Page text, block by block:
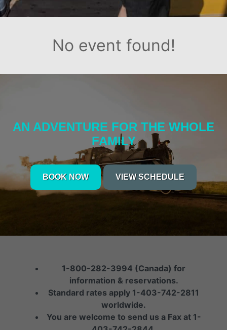
No event found!
AN ADVENTURE FOR THE WHOLE
FAMILY
BOOK NOW VIEW SCHEDULE
1-800-282-3994 (Canada) for
information & reservations.
Standard rates apply 1-403-742-2811
worldwide.
You are welcome to send us a Fax at 1-